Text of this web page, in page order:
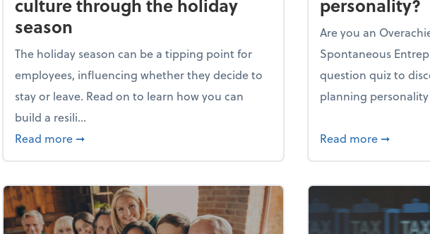
culture through the holiday
season
The holiday season can be a tipping point for
employees, influencing whether they decide to
stay or leave. Read on to learn how you can
build a resili...
Read more about Building a resilient team culture through the holiday season
➞
personality?
Are you an
Spontaneous
question quiz to
planning personality
Read more about
➞